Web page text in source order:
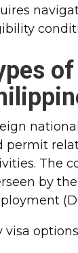
permit
The
by
visa